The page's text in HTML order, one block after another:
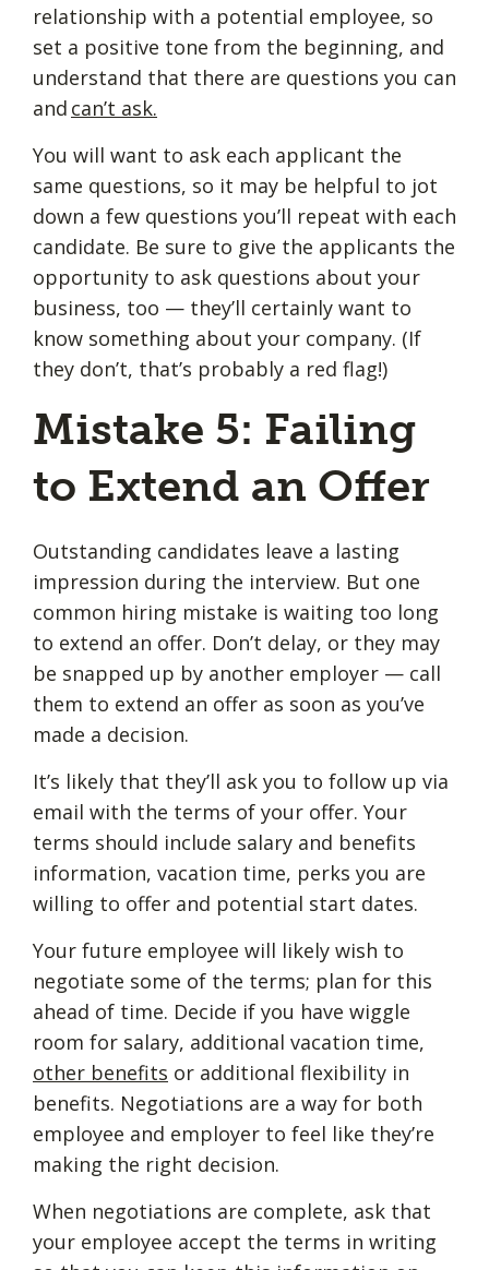
relationship with a potential employee, so
set a positive tone from the beginning, and
understand that there are questions you can
and can’t ask.
You will want to ask each applicant the
same questions, so it may be helpful to jot
down a few questions you’ll repeat with each
candidate. Be sure to give the applicants the
opportunity to ask questions about your
business, too — they’ll certainly want to
know something about your company. (If
they don’t, that’s probably a red flag!)
Mistake 5: Failing
to Extend an Offer
Outstanding candidates leave a lasting
impression during the interview. But one
common hiring mistake is waiting too long
to extend an offer. Don’t delay, or they may
be snapped up by another employer — call
them to extend an offer as soon as you’ve
made a decision.
It’s likely that they’ll ask you to follow up via
email with the terms of your offer. Your
terms should include salary and benefits
information, vacation time, perks you are
willing to offer and potential start dates.
Your future employee will likely wish to
negotiate some of the terms; plan for this
ahead of time. Decide if you have wiggle
room for salary, additional vacation time,
other benefits or additional flexibility in
benefits. Negotiations are a way for both
employee and employer to feel like they’re
making the right decision.
When negotiations are complete, ask that
your employee accept the terms in writing